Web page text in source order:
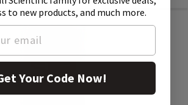
to new products, and much more.
Your Code Now!